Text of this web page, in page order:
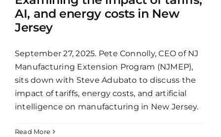
AI, and energy costs in New
Jersey
September 27, 2025. Pete Connolly, CEO of NJ
Manufacturing Extension Program (NJMEP),
sits down with Steve Adubato to discuss the
impact of tariffs, energy costs, and artificial
intelligence on manufacturing in New Jersey.
Read More